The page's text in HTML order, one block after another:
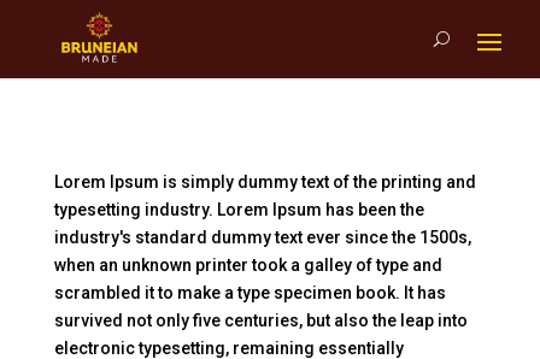
Lorem Ipsum is simply dummy text of the printing and
typesetting industry. Lorem Ipsum has been the
industry's standard dummy text ever since the 1500s,
when an unknown printer took a galley of type and
scrambled it to make a type specimen book. It has
survived not only five centuries, but also the leap into
electronic typesetting, remaining essentially